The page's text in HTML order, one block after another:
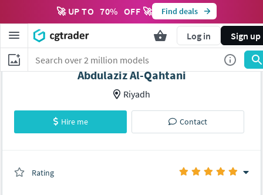
🚀 UP TO 70% OFF 🚀 Find deals
Log in Sign up
Abdulaziz Al-Qahtani
Riyadh
Hire me Contact
Rating